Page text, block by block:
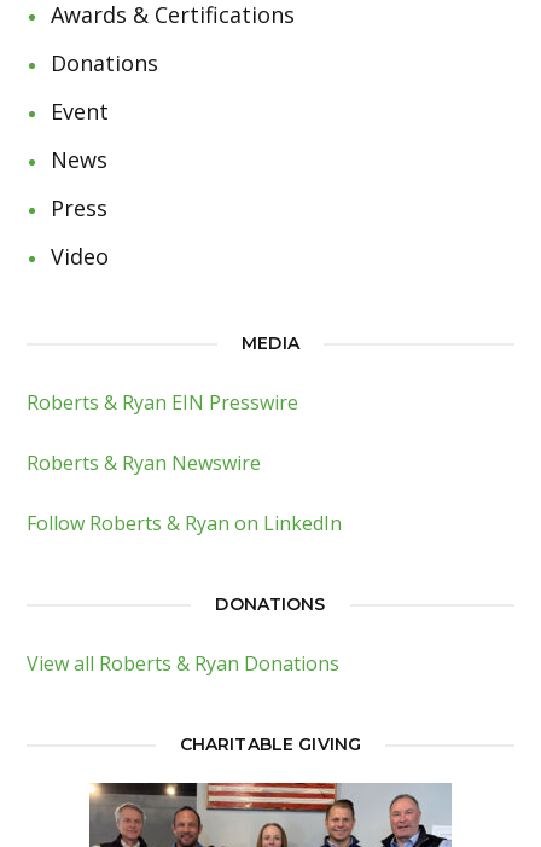
Awards & Certifications
Donations
Event
News
Press
Video
MEDIA
Roberts & Ryan EIN Presswire
Roberts & Ryan Newswire
Follow Roberts & Ryan on LinkedIn
DONATIONS
View all Roberts & Ryan Donations
CHARITABLE GIVING